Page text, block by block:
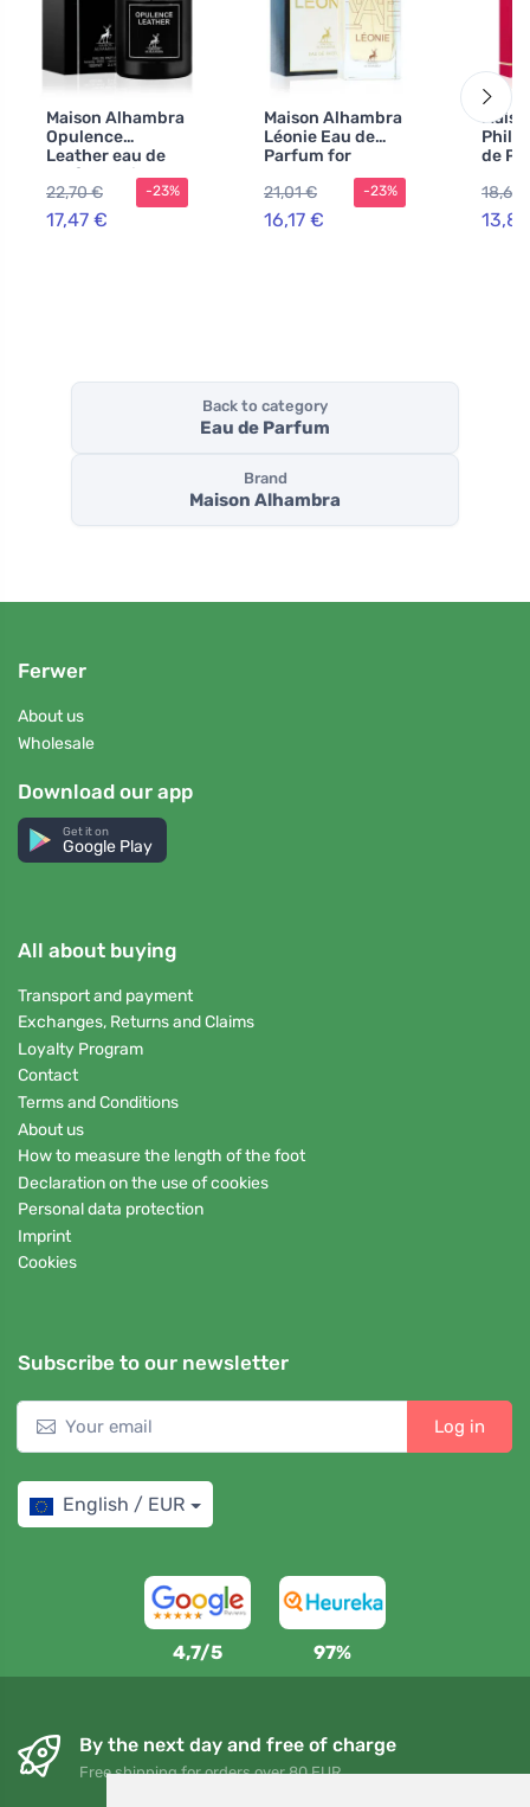
Maison Alhambra
Opulence
Leather eau de
parfum unisex
100 ml
22,70 €
17,47 €
-23%
Maison Alhambra
Léonie Eau de
Parfum for
Women 100 ml
21,01 €
16,17 €
-23%
de
18,68
Back to category
Eau de Parfum
Brand
Maison Alhambra
Ferwer
About us
Wholesale
Download our app
Get it on
Google Play
All about buying
Transport and payment
Exchanges, Returns and Claims
Loyalty Program
Contact
Terms and Conditions
About us
How to measure the length of the foot
Declaration on the use of cookies
Personal data protection
Imprint
Cookies
Subscribe to our newsletter
Log in
English / EUR
4,7/5 97%
By the next day and free of charge
Free shipping for orders over 80 EUR